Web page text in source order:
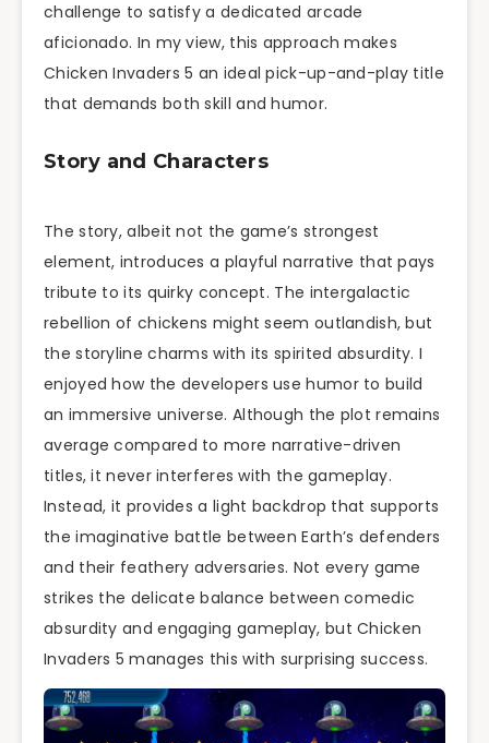
challenge to satisfy a dedicated arcade
aficionado. In my view, this approach makes
Chicken Invaders 5 an ideal pick-up-and-play title
that demands both skill and humor.
Story and Characters
The story, albeit not the game’s strongest
element, introduces a playful narrative that pays
tribute to its quirky concept. The intergalactic
rebellion of chickens might seem outlandish, but
the storyline charms with its spirited absurdity. I
enjoyed how the developers use humor to build
an immersive universe. Although the plot remains
average compared to more narrative-driven
titles, it never interferes with the gameplay.
Instead, it provides a light backdrop that supports
the imaginative battle between Earth’s defenders
and their feathery adversaries. Not every game
strikes the delicate balance between comedic
absurdity and engaging gameplay, but Chicken
Invaders 5 manages this with surprising success.